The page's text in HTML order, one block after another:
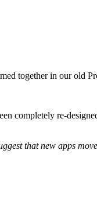
together in our old
completely re-
that new apps